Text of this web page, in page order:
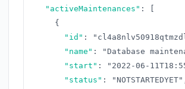
"activeMaintenances" :
{
"id" :
"name" : "Database
"start" : "2022-06-
"status" : "NOTSTARTEDYET"